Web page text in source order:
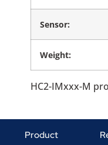
Sensor:
Weight:
HC2-IMxxx-M
Product